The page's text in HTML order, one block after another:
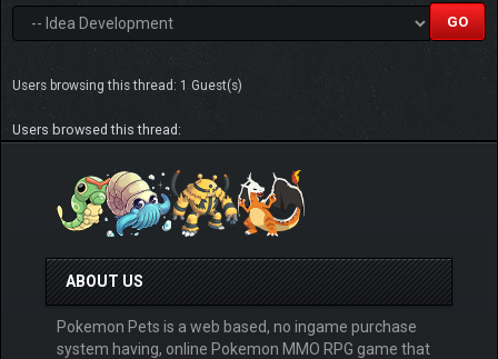
Users browsing this thread: 1 Guest(s)
Users browsed this thread:
ABOUT US
Pokemon Pets is a web based, no ingame purchase
system having, online Pokemon MMO RPG game that